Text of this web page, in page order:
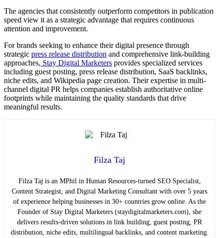
The agencies that consistently outperform competitors in publication
speed view it as a strategic advantage that requires continuous
attention and improvement.
For brands seeking to enhance their digital presence through
strategic press release distribution and comprehensive link-building
approaches, Stay Digital Marketers provides specialized services
including guest posting, press release distribution, SaaS backlinks,
niche edits, and Wikipedia page creation. Their expertise in multi-
channel digital PR helps companies establish authoritative online
footprints while maintaining the quality standards that drive
meaningful results.
Filza Taj
Filza Taj is an MPhil in Human Resources-turned SEO Specialist,
Content Strategist, and Digital Marketing Consultant with over 5 years
of experience helping businesses in 30+ countries grow online. As the
Founder of Stay Digital Marketers (staydigitalmarketers.com), she
delivers results-driven solutions in link building, guest posting, PR
distribution, niche edits, multilingual backlinks, and content marketing.